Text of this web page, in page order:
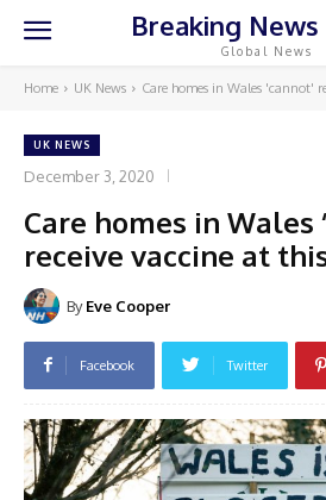
Breaking News
Global News
Home UK News Care homes in Wales 'cannot'
UK NEWS
December 3, 2020
Care homes in Wales
receive vaccine at
By Eve Cooper
Facebook Twitter